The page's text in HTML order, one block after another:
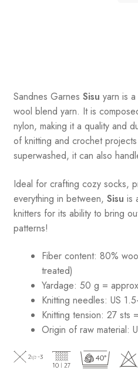
Sandnes Garnes Sisu yarn is
wool blend yarn. It is
nylon, making it a quality and
of knitting and crochet
superwashed, it can also
Ideal for crafting cozy socks,
everything in between, Sisu is
knitters for its ability to bring
patterns!
Fiber content: 80%
treated)
Yardage: 50 g =
Knitting needles: US
Knitting tension: 27 sts
Origin of raw material: